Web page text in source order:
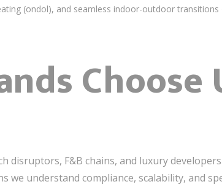
(ondol), and seamless indoor-outdoor
Choose
disruptors, F&B chains, and luxury
we understand compliance, scalability, and